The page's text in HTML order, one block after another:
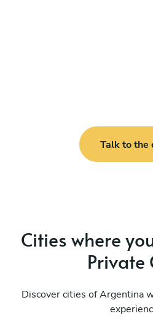
Talk to the
Cities where
Private
Discover cities of Argentina